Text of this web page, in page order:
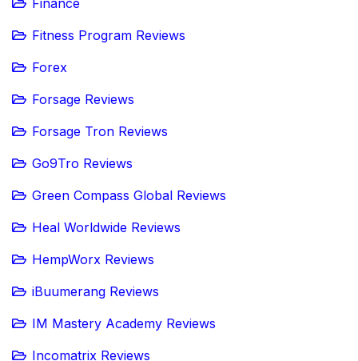
Finance
Fitness Program Reviews
Forex
Forsage Reviews
Forsage Tron Reviews
Go9Tro Reviews
Green Compass Global Reviews
Heal Worldwide Reviews
HempWorx Reviews
iBuumerang Reviews
IM Mastery Academy Reviews
Incomatrix Reviews